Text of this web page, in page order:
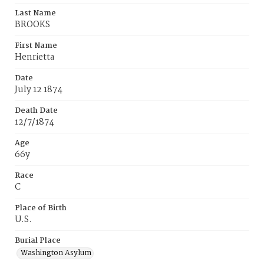
Last Name
BROOKS
First Name
Henrietta
Date
July 12 1874
Death Date
12/7/1874
Age
66y
Race
C
Place of Birth
U.S.
Burial Place
Washington Asylum